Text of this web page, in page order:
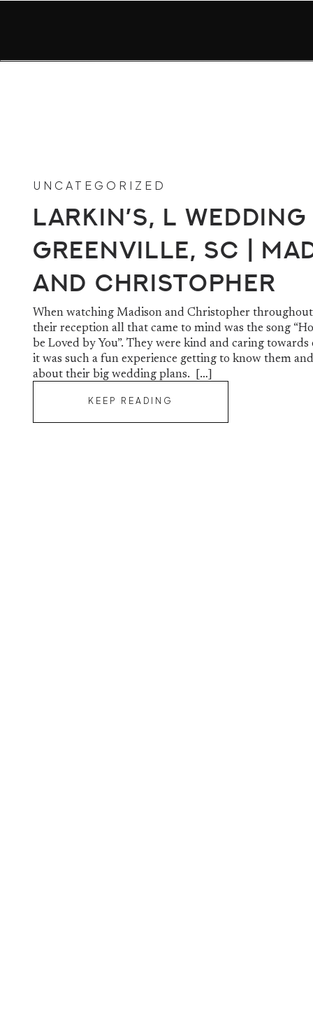
KEEP READING
When watching Madison and Christopher
their reception all that came to mind was the song
be Loved by You”. They were kind and caring
it was such a fun experience getting to know them
about their big wedding plans. […]
Larkin’s, L Wedding
Greenville, SC |
and Christopher
UNCATEGORIZED